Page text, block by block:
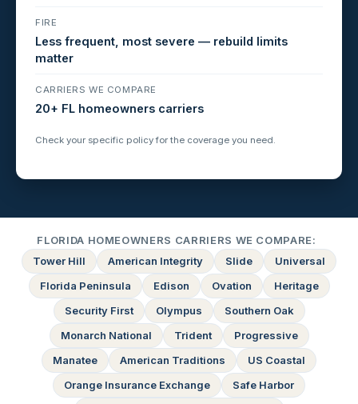
FIRE
Less frequent, most severe — rebuild limits
matter
CARRIERS WE COMPARE
20+ FL homeowners carriers
Check your specific policy for the coverage you need.
FLORIDA HOMEOWNERS CARRIERS WE COMPARE:
Tower Hill
American Integrity Slide
Universal
Florida Peninsula
Edison Ovation
Heritage
Security First
Olympus
Southern Oak
Monarch National
Trident
Progressive
Manatee
American Traditions
US Coastal
Orange Insurance Exchange
Safe Harbor